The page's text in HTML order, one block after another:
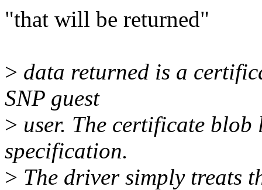
"that will be returned"
> data returned is a
SNP guest
> user. The certificate
specification.
> The driver simply treats